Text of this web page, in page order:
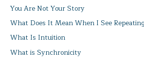
You Are Not Your Story
What Does It Mean When I See
What Is Intuition
What is Synchronicity